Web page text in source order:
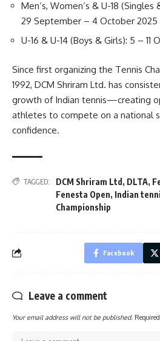
Men’s, Women’s & U-18
29 September – 4 October 2025
U-16 & U-14 (Boys & Girls): 5 – 11
Since first organizing the Tennis
1992, DCM Shriram Ltd. has
growth of Indian tennis—creating
athletes to compete on a national
confidence.
TAGGED: DCM Shriram Ltd , DLTA,
Fenesta Open, Indian
Championship
Facebook
Leave a comment
Your email address will not be published.